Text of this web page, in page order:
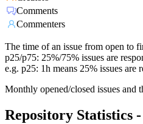
Comments
Commenters
The time of an issue from open to
p25/p75: 25%/75% issues are
e.g. p25: 1h means 25% issues are
Monthly opened/closed issues and
Repository Statistics